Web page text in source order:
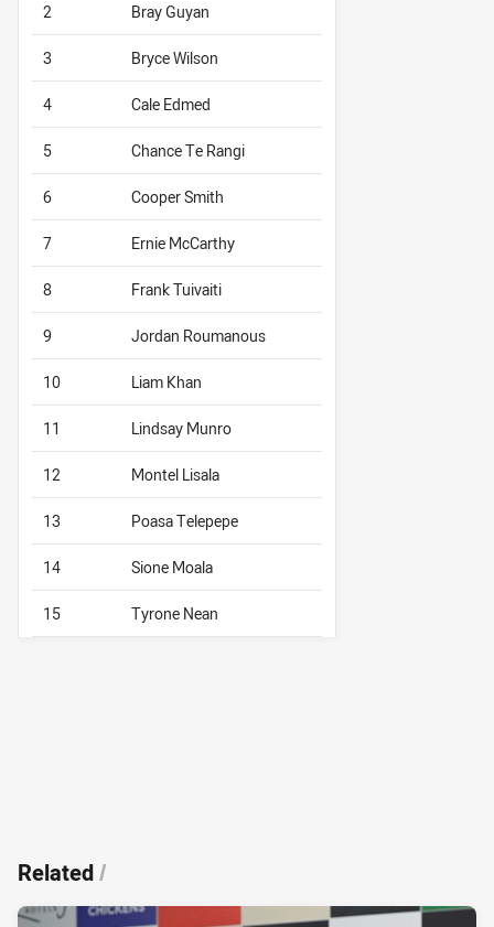
2 Bray Guyan
3 Bryce Wilson
4 Cale Edmed
5 Chance Te Rangi
6 Cooper Smith
7 Ernie McCarthy
8 Frank Tuivaiti
9 Jordan Roumanous
10 Liam Khan
11 Lindsay Munro
12 Montel Lisala
13 Poasa Telepepe
14 Sione Moala
15 Tyrone Nean
Related/